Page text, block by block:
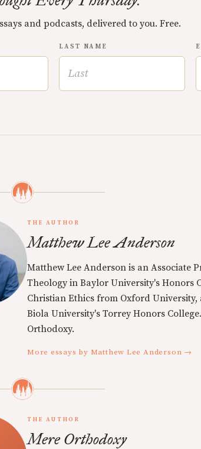
and podcasts, delivered to you. Free.
LAST NAME
THE AUTHOR
Matthew Lee Anderson
Matthew Lee Anderson is an Associate
Theology in Baylor University's Honors
Christian Ethics from Oxford
Biola University's Torrey Honors
Orthodoxy.
More essays by Matthew Lee Anderson →
THE AUTHOR
Mere Orthodoxy